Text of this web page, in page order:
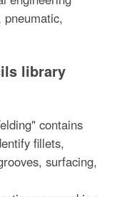
library
contains
fillets,
surfacing,